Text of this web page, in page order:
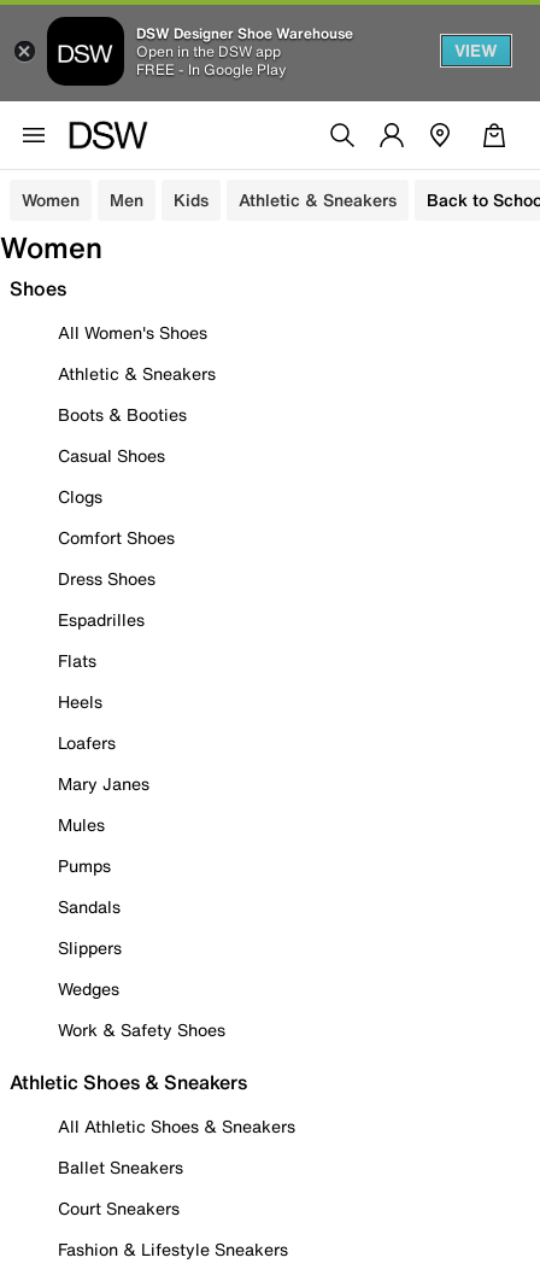
DSW Designer Shoe Warehouse
Open in the DSW app
FREE - In Google Play
VIEW
Women Men Kids Athletic & Sneakers Back to
Women
Shoes
All Women's Shoes
Athletic & Sneakers
Boots & Booties
Casual Shoes
Clogs
Comfort Shoes
Dress Shoes
Espadrilles
Flats
Heels
Loafers
Mary Janes
Mules
Pumps
Sandals
Slippers
Wedges
Work & Safety Shoes
Athletic Shoes & Sneakers
All Athletic Shoes & Sneakers
Ballet Sneakers
Court Sneakers
Fashion & Lifestyle Sneakers